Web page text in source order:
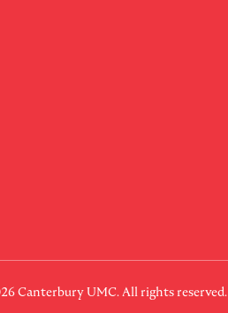
Canterbury UMC. All rights reserved.